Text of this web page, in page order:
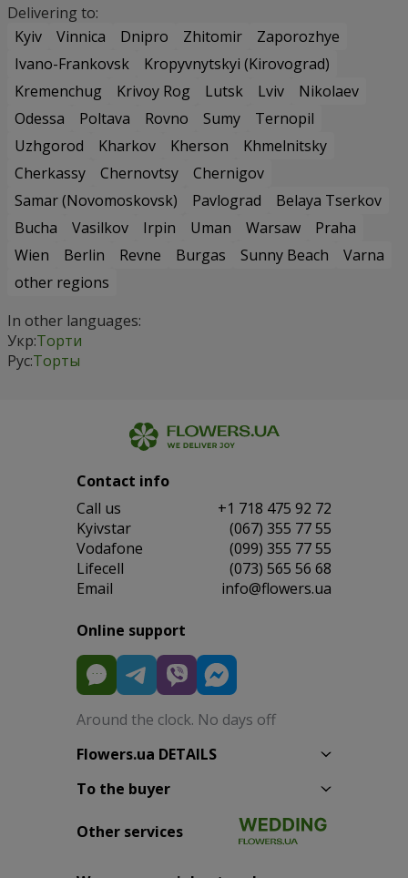
Delivering to:
Kyiv
Vinnica Dnipro Zhitomir
Zaporozhye
Ivano-Frankovsk
Kropyvnytskyi (Kirovograd)
Kremenchug
Krivoy Rog Lutsk Lviv
Nikolaev
Odessa
Poltava Rovno Sumy
Ternopil
Uzhgorod
Kharkov Kherson
Khmelnitsky
Cherkassy
Chernovtsy
Chernigov
Samar (Novomoskovsk)
Pavlograd
Belaya Tserkov
Bucha
Vasilkov Irpin Uman Warsaw
Praha
Wien
Berlin Revne Burgas Sunny Beach
Varna
other regions
In other languages:
Укр:Торти
Рус:Торты
Contact info
Сall us
+1 718 475 92 72
Kyivstar
(067) 355 77 55
Vodafone
(099) 355 77 55
Lifecell
(073) 565 56 68
Email
info@flowers.ua
Online support
Around the clock. No days off
Flowers.ua DETAILS
To the buyer
Other services